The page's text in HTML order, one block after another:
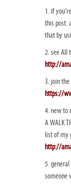
1. if
this post.
that by
2. see All
http://
3. join the
https://
4. new to
A WALK
list of
http://
5.
someone